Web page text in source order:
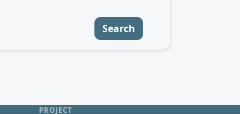
Search
PROJECT